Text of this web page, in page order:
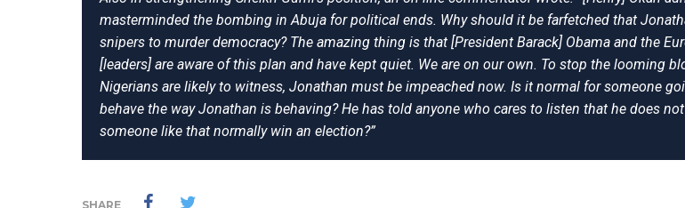
masterminded the bombing in Abuja for political ends. Why should it be farfetched that
snipers to murder democracy? The amazing thing is that [President Barack] Obama and the
[leaders] are aware of this plan and have kept quiet. We are on our own. To stop the looming
Nigerians are likely to witness, Jonathan must be impeached now. Is it normal for someone
behave the way Jonathan is behaving? He has told anyone who cares to listen that he does
someone like that normally win an election?”
SHARE